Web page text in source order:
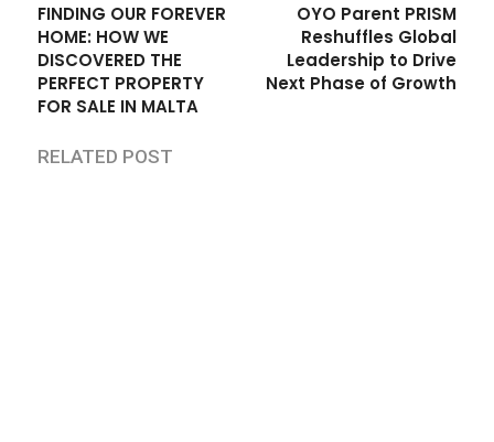
FINDING OUR FOREVER
HOME: HOW WE
DISCOVERED THE
PERFECT PROPERTY
FOR SALE IN MALTA
OYO Parent PRISM
Reshuffles Global
Leadership to Drive
Next Phase of Growth
RELATED POST